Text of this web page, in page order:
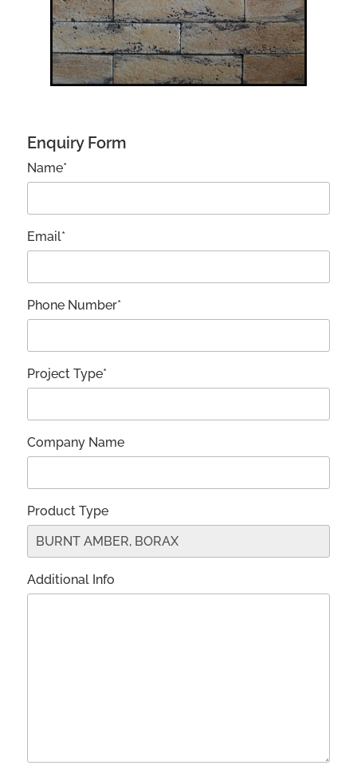
Enquiry Form
Name*
Email*
Phone Number*
Project Type*
Company Name
Product Type
Additional Info